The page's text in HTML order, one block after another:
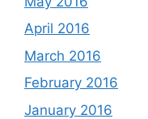
April 2016
March 2016
February 2016
January 2016